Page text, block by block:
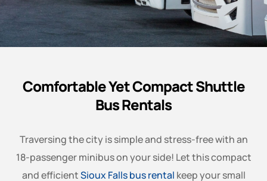
Comfortable Yet Compact Shuttle
Bus Rentals
Traversing the city is simple and stress-free with an
18-passenger minibus on your side! Let this compact
and efficientSioux Falls bus rental keep your small